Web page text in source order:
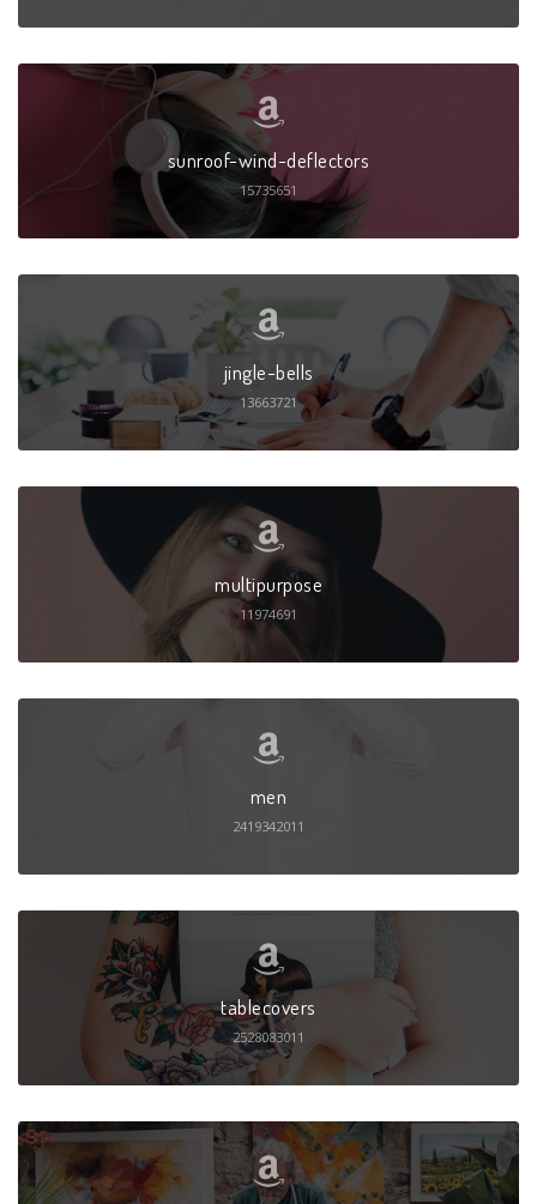
sunroof-wind-deflectors
15735651
jingle-bells
13663721
multipurpose
11974691
men
2419342011
tablecovers
2528083011